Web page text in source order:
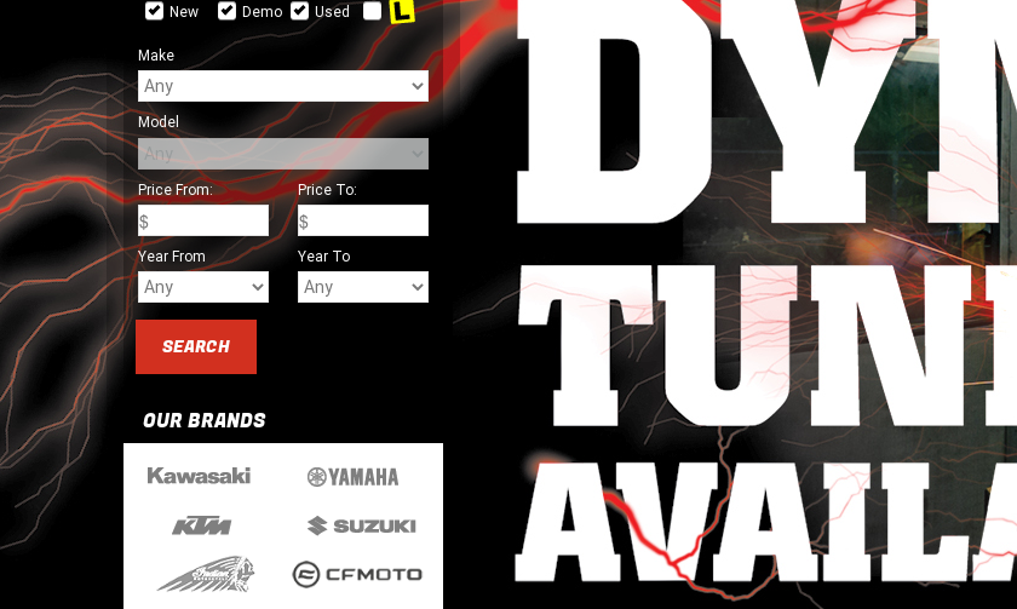
New Demo Used
Make
Model
Price From: Price To:
Year From Year To
OUR BRANDS